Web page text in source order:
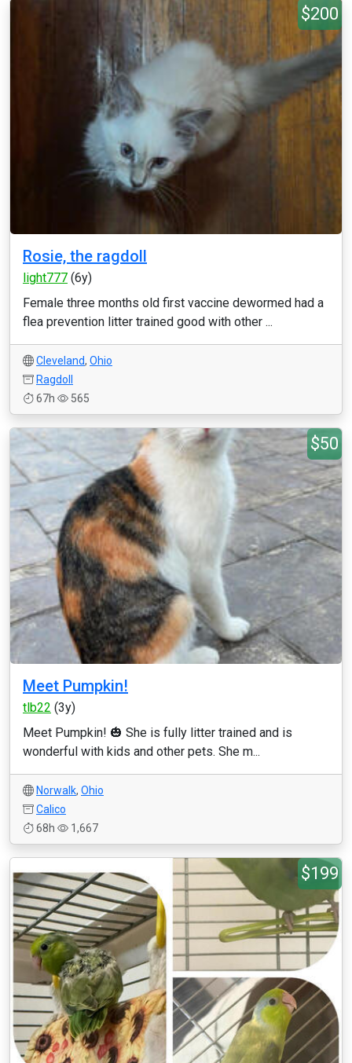
$200
Rosie, the ragdoll
light777 (6y)
Female three months old first vaccine dewormed had a
flea prevention litter trained good with other ...
Cleveland, Ohio
Ragdoll
67h
565
$50
Meet Pumpkin!
tlb22 (3y)
Meet Pumpkin! 🎃 She is fully litter trained and is
wonderful with kids and other pets. She m...
Norwalk, Ohio
Calico
68h
1,667
$199